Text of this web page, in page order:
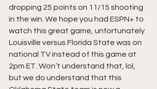
dropping 25 points on 11/15 shooting
in the win. We hope you had ESPN+ to
watch this great game, unfortunately
Louisville versus Florida State was on
national TV instead of this game at
2pm ET. Won’t understand that, lol,
but we do understand that this